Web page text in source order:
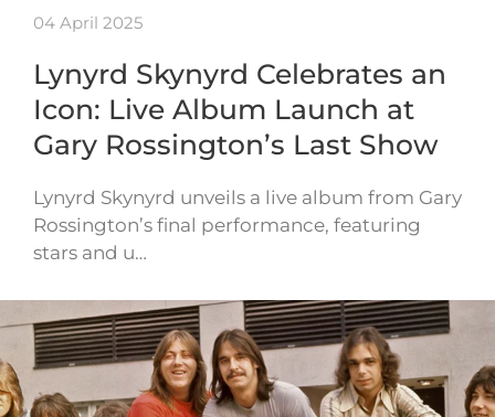
04 April 2025
Lynyrd Skynyrd Celebrates an
Icon: Live Album Launch at
Gary Rossington’s Last Show
Lynyrd Skynyrd unveils a live album from Gary
Rossington’s final performance, featuring
stars and u…